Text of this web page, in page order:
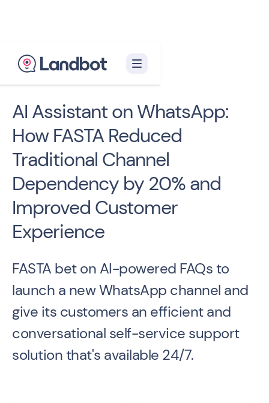
AI Assistant on WhatsApp:
How FASTA Reduced
Traditional Channel
Dependency by 20% and
Improved Customer
Experience
FASTA bet on AI-powered FAQs to
launch a new WhatsApp channel and
give its customers an efficient and
conversational self-service support
solution that's available 24/7.